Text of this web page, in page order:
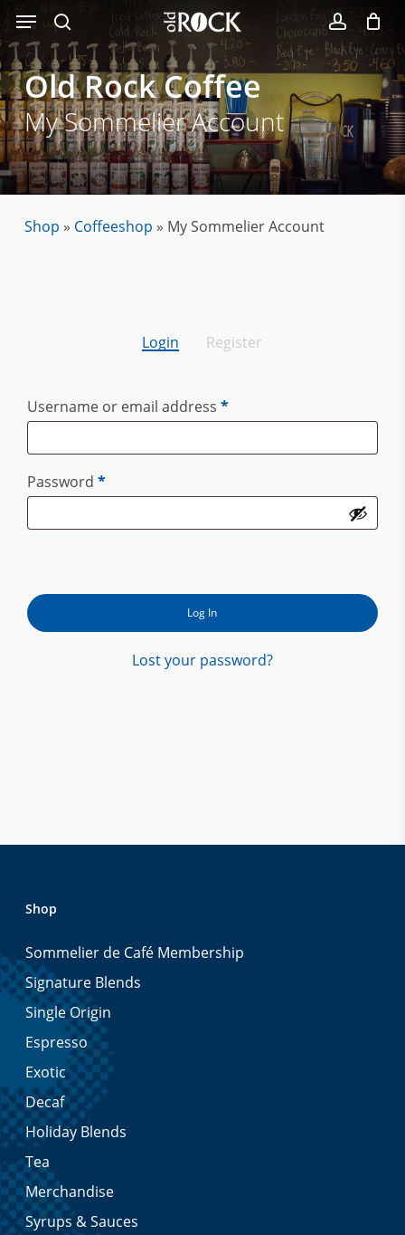
Skip
to
main
content
search account
Menu
OldRockCoffee
My Sommelier Account
Shop » Coffeeshop » My Sommelier Account
Login Register
Username or email address *Required
Password *Required
Log In
Lost your password?
Shop
Sommelier de Café Membership
Signature Blends
Single Origin
Espresso
Exotic
Decaf
Holiday Blends
Tea
Merchandise
Syrups & Sauces